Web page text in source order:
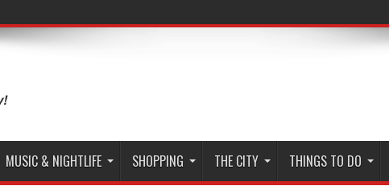
MUSIC & NIGHTLIFE SHOPPING THE CITY THINGS TO DO